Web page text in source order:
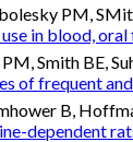
PM,
in blood,
Smith BE,
of frequent
B,
dependent